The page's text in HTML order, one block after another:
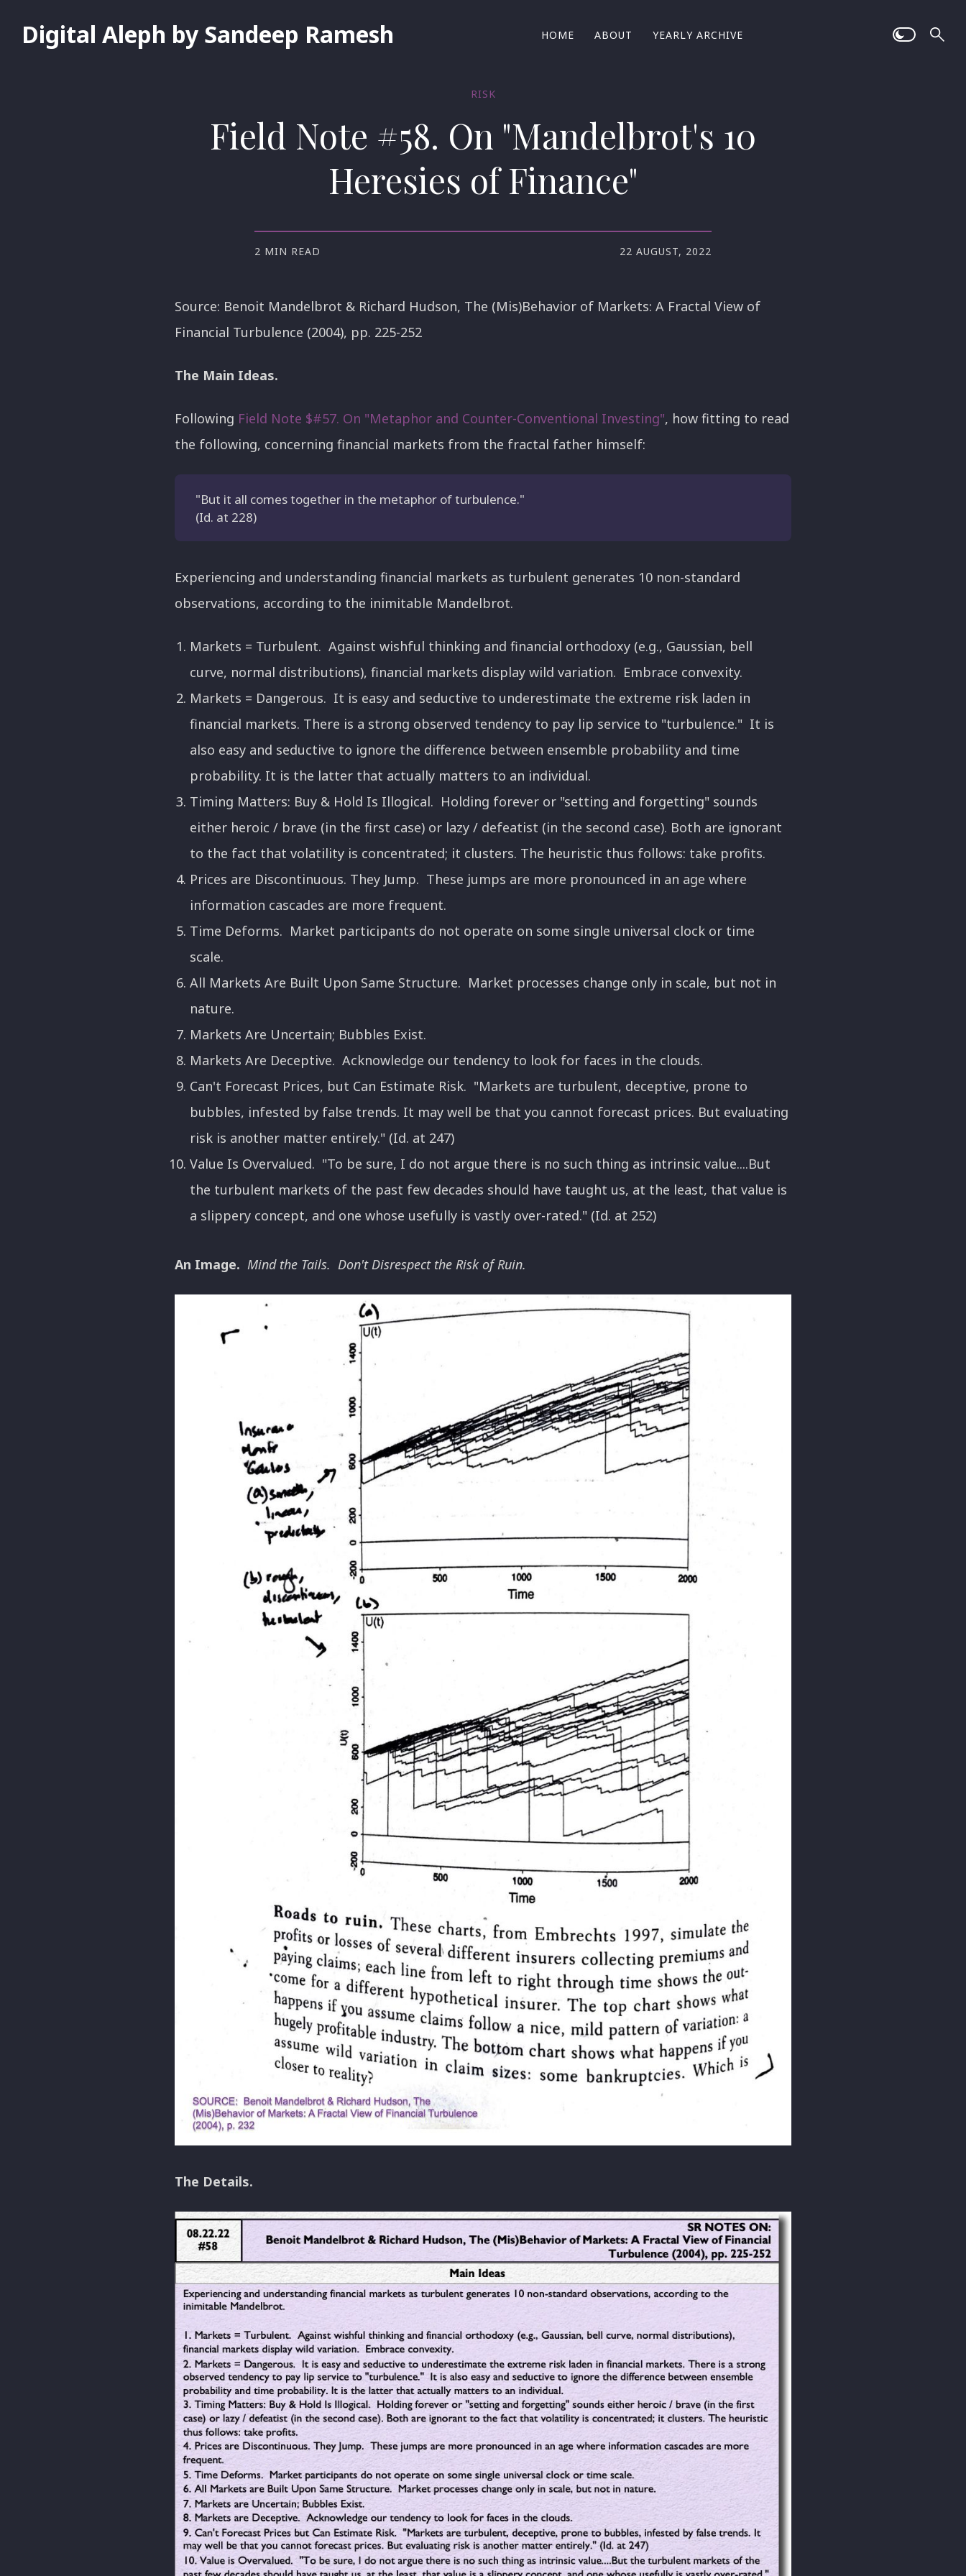
Digital Aleph by Sandeep Ramesh HOME ABOUT YEARLY ARCHIVE
RISK
Field Note #58. On "Mandelbrot's 10
Heresies of Finance"
2 MIN READ 22 AUGUST, 2022
Source: Benoit Mandelbrot & Richard Hudson, The (Mis)Behavior of Markets: A Fractal View of
Financial Turbulence (2004), pp. 225-252
The Main Ideas.
Following Field Note $#57. On "Metaphor and Counter-Conventional Investing", how fitting to read
the following, concerning financial markets from the fractal father himself:
"But it all comes together in the metaphor of turbulence."
(Id. at 228)
Experiencing and understanding financial markets as turbulent generates 10 non-standard
observations, according to the inimitable Mandelbrot.
Markets = Turbulent. Against wishful thinking and financial orthodoxy (e.g., Gaussian, bell
curve, normal distributions), financial markets display wild variation. Embrace convexity.
Markets = Dangerous. It is easy and seductive to underestimate the extreme risk laden in
financial markets. There is a strong observed tendency to pay lip service to "turbulence." It is
also easy and seductive to ignore the difference between ensemble probability and time
probability. It is the latter that actually matters to an individual.
Timing Matters: Buy & Hold Is Illogical. Holding forever or "setting and forgetting" sounds
either heroic / brave (in the first case) or lazy / defeatist (in the second case). Both are ignorant
to the fact that volatility is concentrated; it clusters. The heuristic thus follows: take profits.
Prices are Discontinuous. They Jump. These jumps are more pronounced in an age where
information cascades are more frequent.
Time Deforms. Market participants do not operate on some single universal clock or time
scale.
All Markets Are Built Upon Same Structure. Market processes change only in scale, but not in
nature.
Markets Are Uncertain; Bubbles Exist.
Markets Are Deceptive. Acknowledge our tendency to look for faces in the clouds.
Can't Forecast Prices, but Can Estimate Risk. "Markets are turbulent, deceptive, prone to
bubbles, infested by false trends. It may well be that you cannot forecast prices. But evaluating
risk is another matter entirely." (Id. at 247)
Value Is Overvalued. "To be sure, I do not argue there is no such thing as intrinsic value....But
the turbulent markets of the past few decades should have taught us, at the least, that value is
a slippery concept, and one whose usefully is vastly over-rated." (Id. at 252)
An Image. Mind the Tails. Don't Disrespect the Risk of Ruin.
The Details.